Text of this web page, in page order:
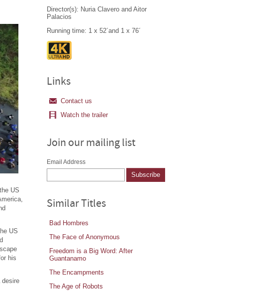
US
US
his
desire
Director(s): Nuria Clavero and Aitor
Palacios
Running time: 1 x 52´and 1 x 76´
Links
Contact us
Watch the trailer
Join our mailing list
Email Address
Similar Titles
Bad Hombres
The Face of Anonymous
Freedom is a Big Word: After
Guantanamo
The Encampments
The Age of Robots